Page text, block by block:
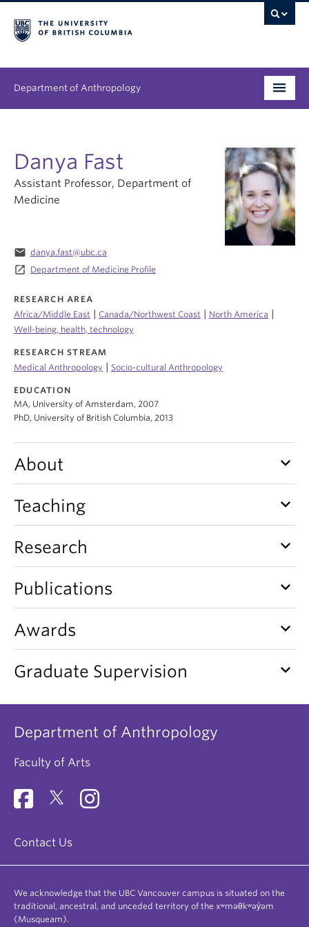
Department of Anthropology
Graduate
People
News & Events
Internal Login
Danya Fast
Assistant Professor, Department of
Medicine
email danya.fast@ubc.ca
launch Department of Medicine Profile
RESEARCH AREA
Africa/Middle East
Canada/Northwest Coast North America
Well-being, health, technology
RESEARCH STREAM
Medical Anthropology
Socio-cultural Anthropology
EDUCATION
MA, University of Amsterdam, 2007
PhD, University of British Columbia, 2013
About keyboard_arrow_down
Teaching keyboard_arrow_down
Research keyboard_arrow_down
Publications keyboard_arrow_down
Awards keyboard_arrow_down
Graduate Supervision keyboard_arrow_down
Department of Anthropology
Faculty of Arts
Contact Us
We acknowledge that the UBC Vancouver campus is situated on the
traditional, ancestral, and unceded territory of the xʷməθkʷəy̓əm
(Musqueam).